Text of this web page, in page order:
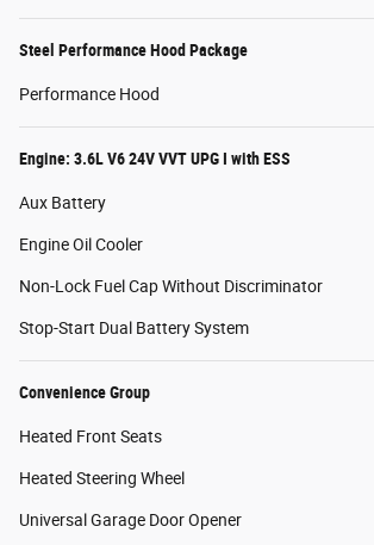
Steel Performance Hood Package
Performance Hood
Engine: 3.6L V6 24V VVT UPG I with ESS
Aux Battery
Engine Oil Cooler
Non-Lock Fuel Cap Without Discriminator
Stop-Start Dual Battery System
Convenience Group
Heated Front Seats
Heated Steering Wheel
Universal Garage Door Opener